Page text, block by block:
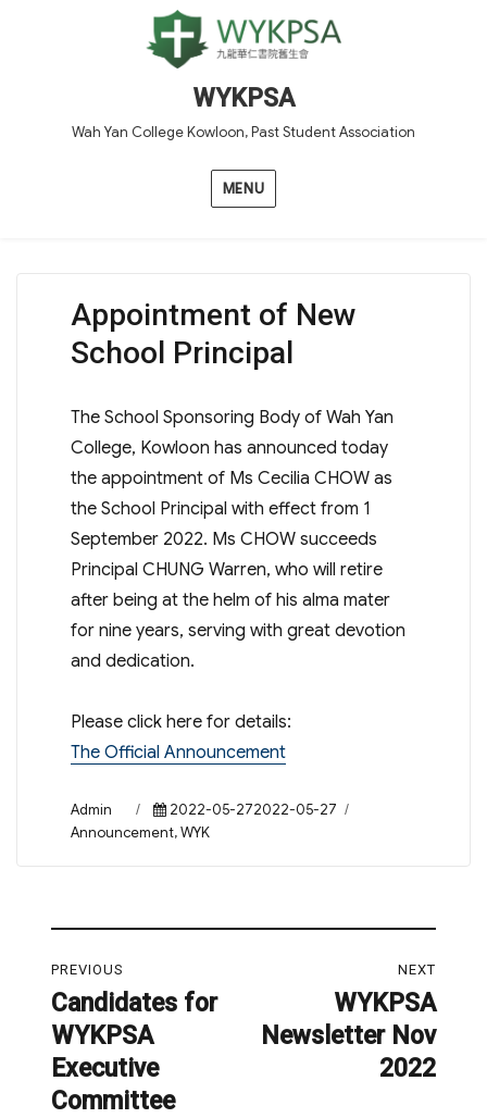
WYKPSA
Wah Yan College Kowloon, Past Student Association
MENU
Appointment of New
School Principal
The School Sponsoring Body of Wah Yan
College, Kowloon has announced today
the appointment of Ms Cecilia CHOW as
the School Principal with effect from 1
September 2022. Ms CHOW succeeds
Principal CHUNG Warren, who will retire
after being at the helm of his alma mater
for nine years, serving with great devotion
and dedication.
Please click here for details:
The Official Announcement
Author
Admin
Posted
on
2022-05-272022-05-27
Announcement,WYK
navigation
PREVIOUS
Previous
post:
Candidates for
WYKPSA
Executive
Committee
NEXT
post:
WYKPSA
Newsletter Nov
2022